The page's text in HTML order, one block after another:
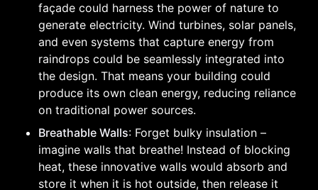
façade could harness the power of nature to
generate electricity. Wind turbines, solar panels,
and even systems that capture energy from
raindrops could be seamlessly integrated into
the design. That means your building could
produce its own clean energy, reducing reliance
on traditional power sources.
Breathable Walls: Forget bulky insulation –
imagine walls that breathe! Instead of blocking
heat, these innovative walls would absorb and
store it when it is hot outside, then release it